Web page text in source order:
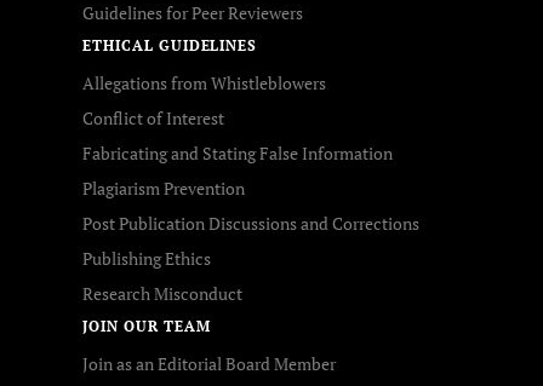
Guidelines for Peer Reviewers
ETHICAL GUIDELINES
Allegations from Whistleblowers
Conflict of Interest
Fabricating and Stating False Information
Plagiarism Prevention
Post Publication Discussions and Corrections
Publishing Ethics
Research Misconduct
JOIN OUR TEAM
Join as an Editorial Board Member